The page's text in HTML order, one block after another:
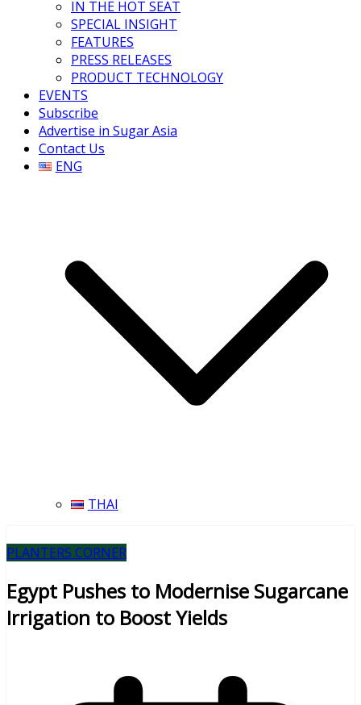
IN THE HOT SEAT
SPECIAL INSIGHT
FEATURES
PRESS RELEASES
PRODUCT TECHNOLOGY
EVENTS
Subscribe
Advertise in Sugar Asia
Contact Us
ENG
THAI
PLANTERS CORNER
Egypt Pushes to Modernise Sugarcane
Irrigation to Boost Yields